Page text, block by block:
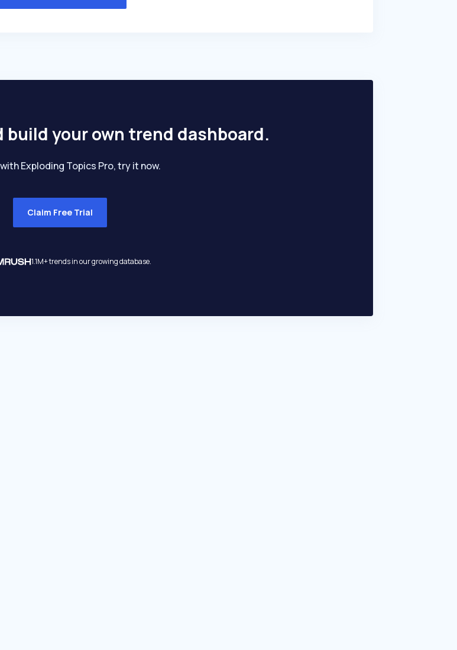
build your own trend dashboard.
Exploding Topics Pro, try it now.
Claim Free Trial
1.1M+ trends in our growing database.